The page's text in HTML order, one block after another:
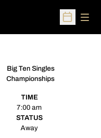
Open
Big Ten Singles
Championships
TIME
7:00 am
STATUS
Away